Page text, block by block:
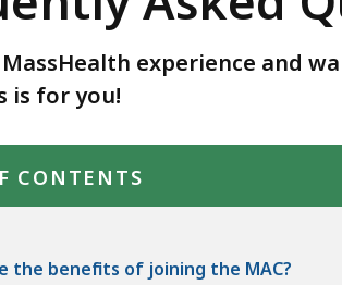
3
levels
deep
a
topic.
Some
levels
experience and
is for you!
CONTENTS
the benefits of joining the MAC?